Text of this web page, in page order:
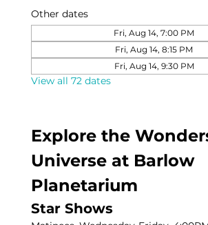
Other dates
Fri, Aug 14, 7:00 PM
Fri, Aug 14, 8:15 PM
Fri, Aug 14, 9:30 PM
View all 72 dates
Explore the
Universe at Barlow
Planetarium
Star Shows